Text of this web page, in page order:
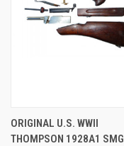
ORIGINAL U.S. WWII
THOMPSON 1928A1 SMG